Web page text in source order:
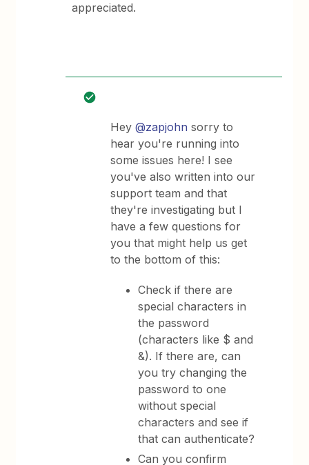
appreciated.
Hey@zapjohn sorry to
hear you're running into
some issues here! I see
you've also written into our
support team and that
they're investigating but I
have a few questions for
you that might help us get
to the bottom of this:
Check if there are
special characters in
the password
(characters like $ and
&). If there are, can
you try changing the
password to one
without special
characters and see if
that can authenticate?
Can you confirm